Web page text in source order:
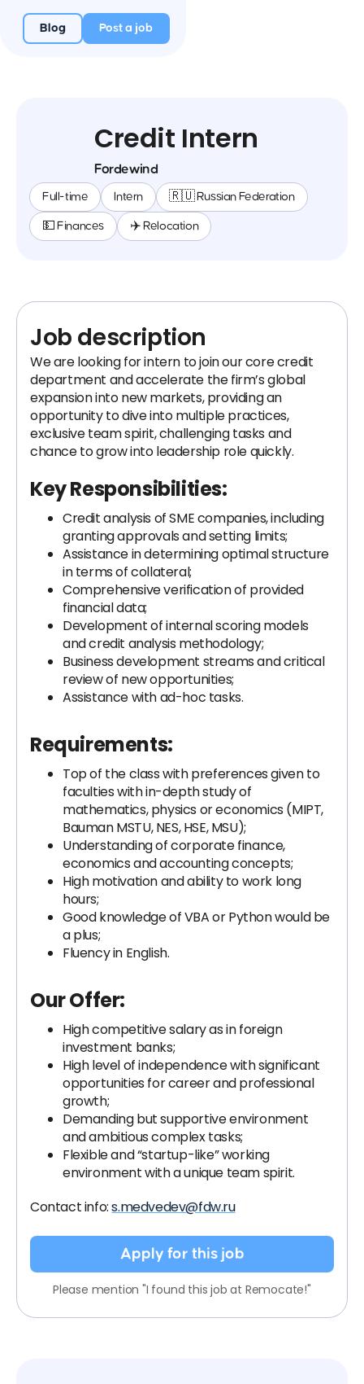
Blog Post a job
Credit Intern
Fordewind
Full-time Intern 🇷🇺 Russian Federation
💵 Finances ✈️ Relocation
Job description
We are looking for intern to join our core credit
department and accelerate the firm’s global
expansion into new markets, providing an
opportunity to dive into multiple practices,
exclusive team spirit, challenging tasks and
chance to grow into leadership role quickly.
Key Responsibilities:
Credit analysis of SME companies, including
granting approvals and setting limits;
Assistance in determining optimal structure
in terms of collateral;
Comprehensive verification of provided
financial data;
Development of internal scoring models
and credit analysis methodology;
Business development streams and critical
review of new opportunities;
Assistance with ad-hoc tasks.
Requirements:
Top of the class with preferences given to
faculties with in-depth study of
mathematics, physics or economics (MIPT,
Bauman MSTU, NES, HSE, MSU);
Understanding of corporate finance,
economics and accounting concepts;
High motivation and ability to work long
hours;
Good knowledge of VBA or Python would be
a plus;
Fluency in English.
Our Offer:
High competitive salary as in foreign
investment banks;
High level of independence with significant
opportunities for career and professional
growth;
Demanding but supportive environment
and ambitious complex tasks;
Flexible and “startup-like” working
environment with a unique team spirit.
Contact info:s.medvedev@fdw.ru
Apply for this job
Please mention "I found this job at Remocate!"